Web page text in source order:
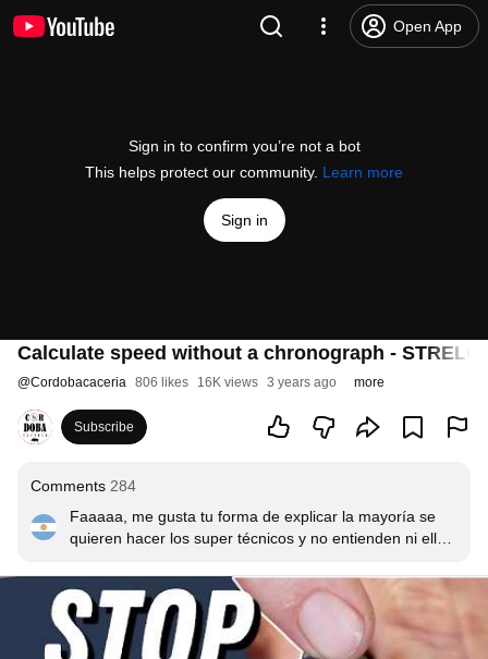
Open App
Sign in to confirm you’re not a bot
This helps protect our community. Learn more
Sign in
Calculate speed without a chronograph -
@Cordobacaceria 806 likes 16K views 3 years ago more
Subscribe
Comments 284
Faaaaa, me gusta tu forma de explicar la mayoría se
quieren hacer los super técnicos y no entienden ni ellos
nada es el primer video que veo que puedo entender,
simplemente sos un MAESTROOOO🇦🇷🇦🇷🇦🇷